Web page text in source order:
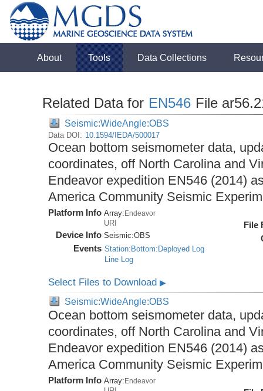
About Tools Data Collections
Related Data for EN546 File
Seismic:WideAngle:OBS
Data DOI: 10.1594/IEDA/500017
Ocean bottom seismometer data,
coordinates, off North Carolina and
Endeavor expedition EN546 (2014)
America Community Seismic
Platform Info Array:Endeavor
URI
Device Info Seismic:OBS
Events Station:Bottom:Deployed Log
Line Log
File
Select Files to Download▶
Seismic:WideAngle:OBS
Ocean bottom seismometer data,
coordinates, off North Carolina and
Endeavor expedition EN546 (2014)
America Community Seismic
Platform Info Array: Endeavor